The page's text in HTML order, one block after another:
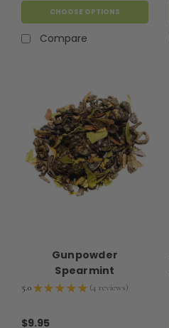
CHOOSE OPTIONS
Compare
Gunpowder
Spearmint
5.0★ ★ ★ ★ ★ 4 reviews
4
$9.95